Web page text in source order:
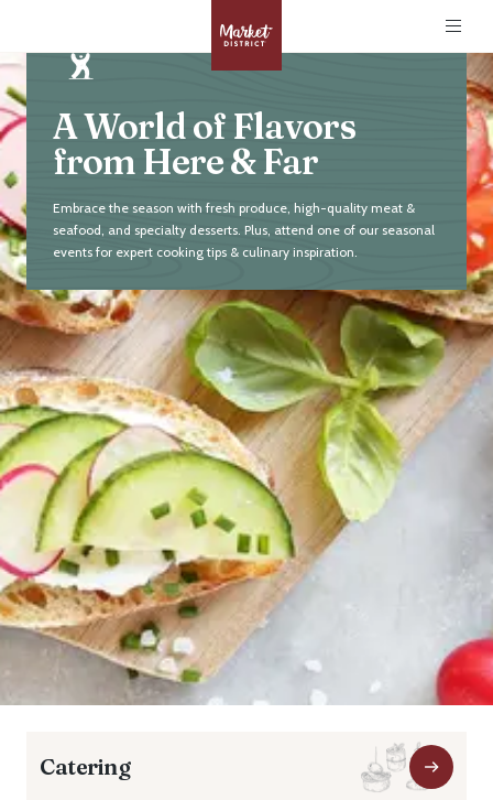
A World of Flavors
from Here & Far
Embrace the season with fresh produce, high-quality meat &
seafood, and specialty desserts. Plus, attend one of our seasonal
events for expert cooking tips & culinary inspiration.
Catering